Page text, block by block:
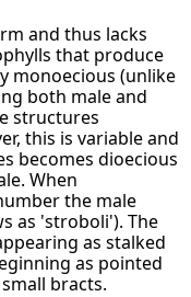
and thus lacks
that produce
monoecious (unlike
both male and
structures
this is variable and
becomes dioecious
When
the male
as 'stroboli'). The
as stalked
as pointed
bracts.